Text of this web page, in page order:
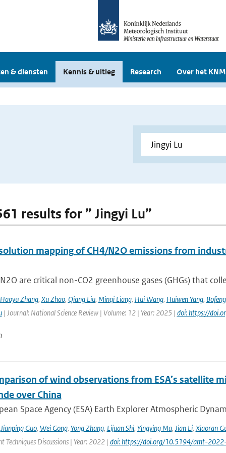
& diensten Kennis & uitleg Research Over het
results for ” Jingyi Lu”
mapping of CH4/N2O emissions from
are critical non-CO2 greenhouse gases (GHGs) that
Haoyu Zhang, Xu Zhao, Qiang Liu, Minqi Liang, Hui Wang, Huiwen Yang,
| Journal: National Science Review | Volume: 12 | Year: 2025 | doi: https://
of wind observations from ESA’s satellite
over China
Space Agency (ESA) Earth Explorer Atmospheric
Jianping Guo, Wei Gong, Yong Zhang, Lijuan Shi, Yingying Ma, Jian Li, Xiaoran
Techniques Discussions | Year: 2022 | doi: https://doi.org/10.5194/amt-